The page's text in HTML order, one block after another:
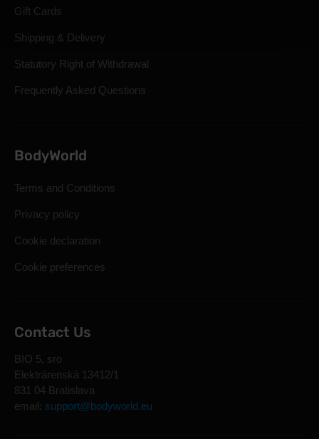
Gift Cards
Shipping & Delivery
Statutory Right of Withdrawal
Frequently Asked Questions
BodyWorld
Terms and Conditions
Privacy policy
Cookie declaration
Cookie preferences
Contact Us
BIO 5, sro
Elektrárenská 13412/1
831 04 Bratislava
email: support@bodyworld.eu